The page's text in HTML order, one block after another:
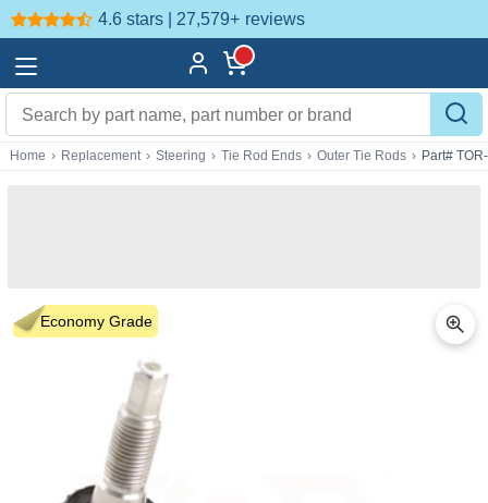
4.6 stars | 27,579+ reviews
Home › Replacement › Steering › Tie Rod Ends › Outer Tie Rods › Part#
Economy Grade